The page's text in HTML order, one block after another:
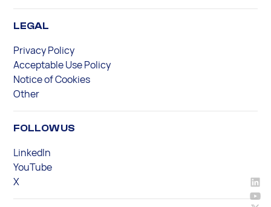
LEGAL
Privacy Policy
Acceptable Use Policy
Notice of Cookies
Other
FOLLOW US
LinkedIn
YouTube
X